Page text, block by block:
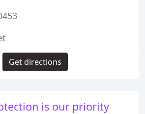
is our priority
Get directions